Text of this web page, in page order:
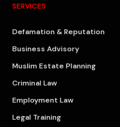
SERVICES
Defamation & Reputation
Business Advisory
Muslim Estate Planning
Criminal Law
Employment Law
Legal Training